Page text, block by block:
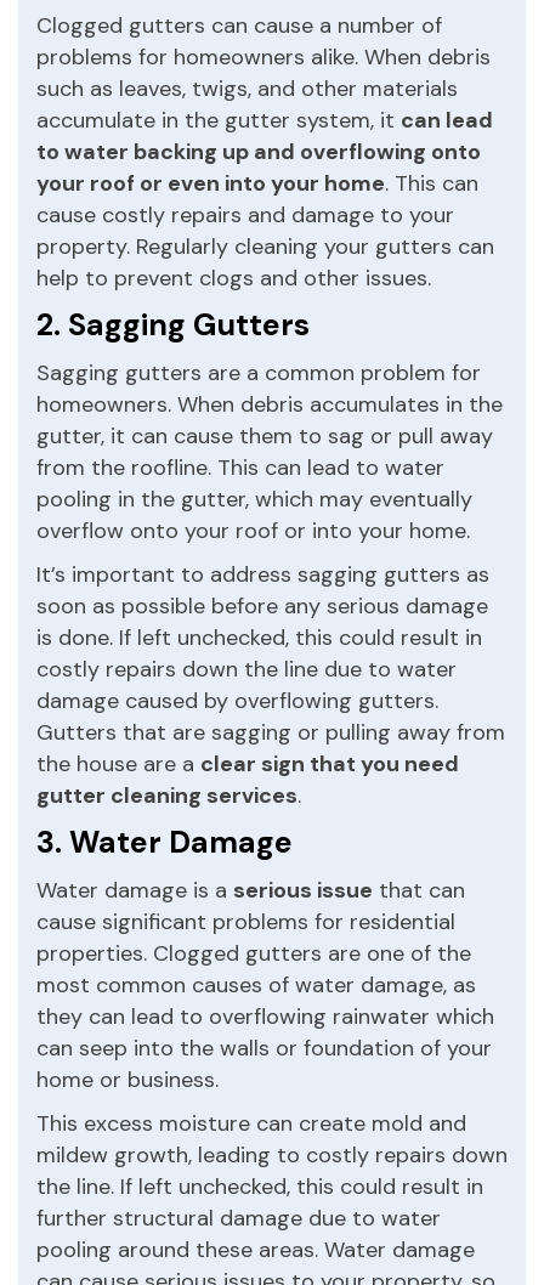
Clogged gutters can cause a number of
problems for homeowners alike. When debris
such as leaves, twigs, and other materials
accumulate in the gutter system, it can lead
to water backing up and overflowing onto
your roof or even into your home. This can
cause costly repairs and damage to your
property. Regularly cleaning your gutters can
help to prevent clogs and other issues.
2. Sagging Gutters
Sagging gutters are a common problem for
homeowners. When debris accumulates in the
gutter, it can cause them to sag or pull away
from the roofline. This can lead to water
pooling in the gutter, which may eventually
overflow onto your roof or into your home.
It’s important to address sagging gutters as
soon as possible before any serious damage
is done. If left unchecked, this could result in
costly repairs down the line due to water
damage caused by overflowing gutters.
Gutters that are sagging or pulling away from
the house are a clear sign that you need
gutter cleaning services.
3. Water Damage
Water damage is a serious issue that can
cause significant problems for residential
properties. Clogged gutters are one of the
most common causes of water damage, as
they can lead to overflowing rainwater which
can seep into the walls or foundation of your
home or business.
This excess moisture can create mold and
mildew growth, leading to costly repairs down
the line. If left unchecked, this could result in
further structural damage due to water
pooling around these areas. Water damage